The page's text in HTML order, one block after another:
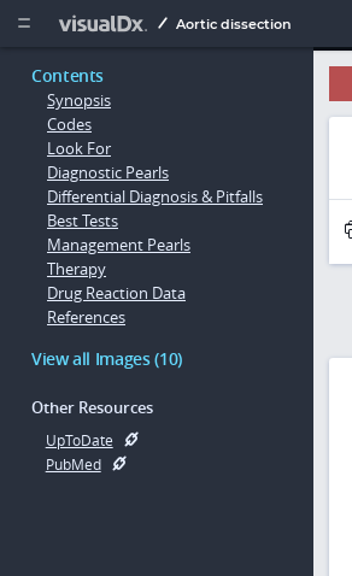
  Aortic dissection
Contents
Synopsis
Codes
Look For
Diagnostic Pearls
Differential Diagnosis & Pitfalls
Best Tests
Management Pearls
Therapy
Drug Reaction Data
References
View all Images (10)
Other Resources
UpToDate
PubMed